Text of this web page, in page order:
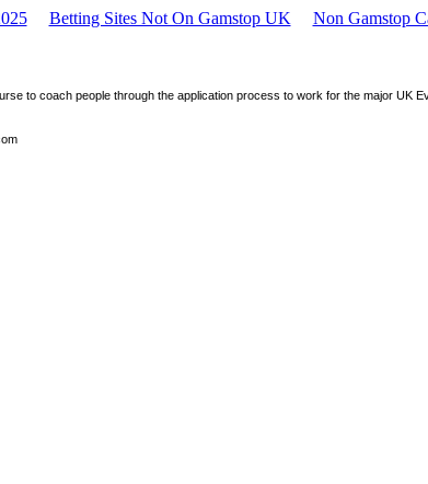
Betting Sites Not On Gamstop UK Non Gamstop
to coach people through the application process to work for the major UK